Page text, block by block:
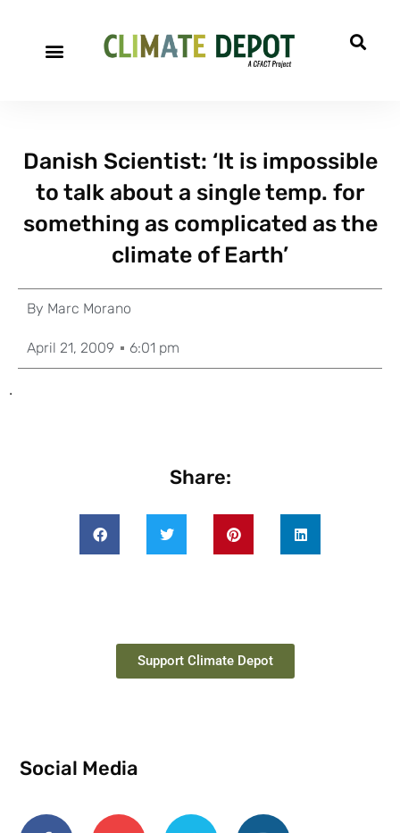
Danish Scientist: ‘It is impossible
to talk about a single temp. for
something as complicated as the
climate of Earth’
By Marc Morano
April 21, 2009 6:01 pm
.
Share:
Support Climate Depot
Social Media